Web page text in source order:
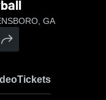
GA
Tickets